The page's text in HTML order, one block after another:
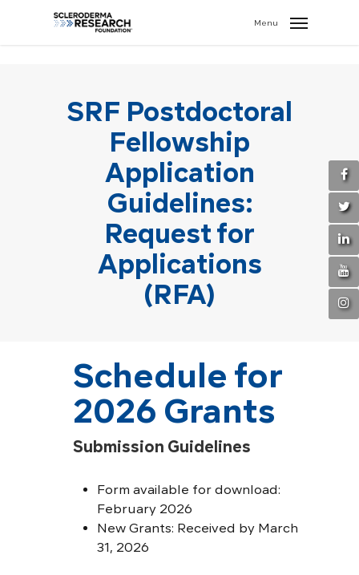
Menu
SRF Postdoctoral
Fellowship
Application
Guidelines:
Request for
Applications
(RFA)
Schedule for
2026 Grants
Submission Guidelines
Form available for download:
February 2026
New Grants: Received by March
31, 2026